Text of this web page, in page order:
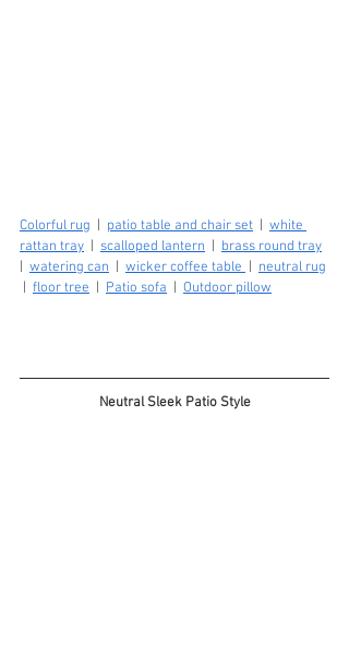
Colorful rug patio table and chair set
white
rattan tray
scalloped lantern
brass round tray
watering can wicker coffee table
neutral rug
floor tree Patio sofa Outdoor pillow
Neutral Sleek Patio Style